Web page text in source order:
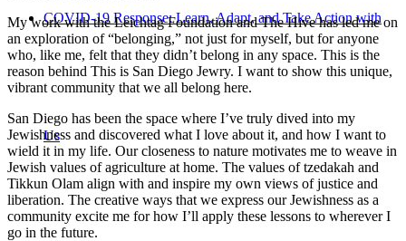
COVID-19 Response: Learn, Adapt, and Take Action with
Us
My work with the Leichtag Foundation and The Hive has led me on
an exploration of “belonging,” not just for myself, but for anyone
who, like me, felt that they didn’t belong in any space. This is the
reason behind This is San Diego Jewry. I want to show this unique,
vibrant community that we all belong here.
San Diego has been the space where I’ve truly dived into my
Jewishness and discovered what I love about it, and how I want to
wield it in my life. Our closeness to nature motivates me to weave in
Jewish values of agriculture at home. The values of tzedakah and
Tikkun Olam align with and inspire my own views of justice and
liberation. The creative ways that we express our Jewishness as a
community excite me for how I’ll apply these lessons to wherever I
go in the future.